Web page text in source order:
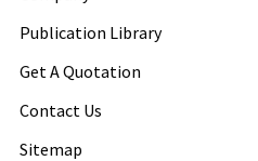
Publication Library
Get A Quotation
Contact Us
Sitemap